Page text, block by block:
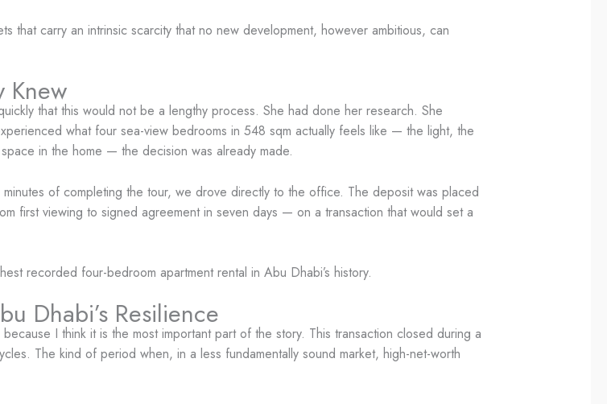
that carry an intrinsic scarcity that no new development, however ambitious, can
Knew
that this would not be a lengthy process. She had done her research. She
what four sea-view bedrooms in 548 sqm actually feels like — the light, the
in the home — the decision was already made.
of completing the tour, we drove directly to the office. The deposit was placed
first viewing to signed agreement in seven days — on a transaction that would set a
recorded four-bedroom apartment rental in Abu Dhabi’s history.
Dhabi’s Resilience
I think it is the most important part of the story. This transaction closed during a
The kind of period when, in a less fundamentally sound market, high-net-worth